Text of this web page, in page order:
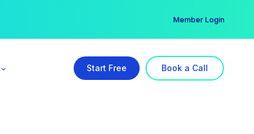
Member Login
Start Free Book a Call